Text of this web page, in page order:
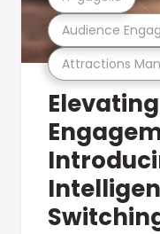
Attractions
Audience